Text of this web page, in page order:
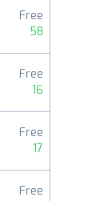
Free
58
Free
16
Free
17
Free